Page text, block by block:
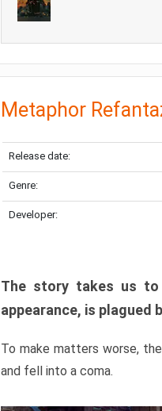
Metaphor
Release date:
Genre:
Developer:
The story takes us to
appearance, is plagued
To make matters worse,
and fell into a coma.